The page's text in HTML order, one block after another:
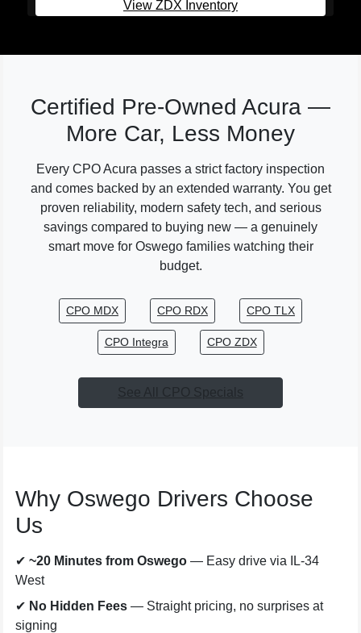
View ZDX Inventory
Certified Pre-Owned Acura —
More Car, Less Money
Every CPO Acura passes a strict factory inspection
and comes backed by an extended warranty. You get
proven reliability, modern safety tech, and serious
savings compared to buying new — a genuinely
smart move for Oswego families watching their
budget.
CPO MDX CPO RDX CPO TLX
CPO Integra CPO ZDX
See All CPO Specials
Why Oswego Drivers Choose
Us
✔~20 Minutes from Oswego — Easy drive via IL-34
West
✔ No Hidden Fees — Straight pricing, no surprises at
signing